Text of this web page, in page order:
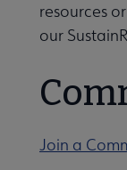
resources
our
Join a